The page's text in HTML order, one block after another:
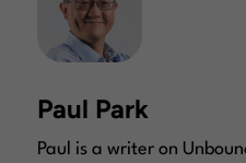
Paul Park
Paul is a writer on